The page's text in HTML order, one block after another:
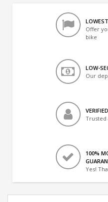
Offer
bike
LOW-
Our
Trusted
100%
Yes!